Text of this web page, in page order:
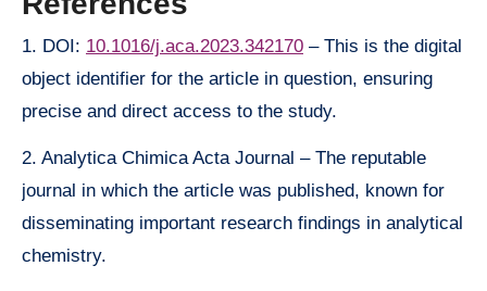
1. DOI: 10.1016/j.aca.2023.342170 – This is the digital
object identifier for the article in question, ensuring
precise and direct access to the study.
2. Analytica Chimica Acta Journal – The reputable
journal in which the article was published, known for
disseminating important research findings in analytical
chemistry.